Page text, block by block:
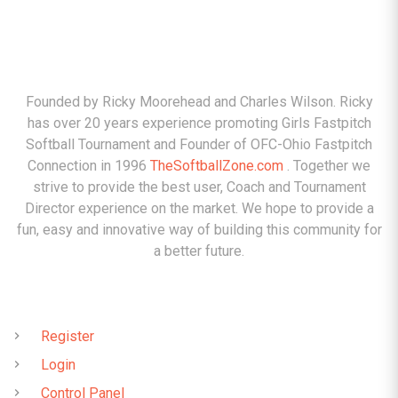
Founded by Ricky Moorehead and Charles Wilson. Ricky
has over 20 years experience promoting Girls Fastpitch
Softball Tournament and Founder of OFC-Ohio Fastpitch
Connection in 1996 TheSoftballZone.com . Together we
strive to provide the best user, Coach and Tournament
Director experience on the market. We hope to provide a
fun, easy and innovative way of building this community for
a better future.
Register
Login
Control Panel